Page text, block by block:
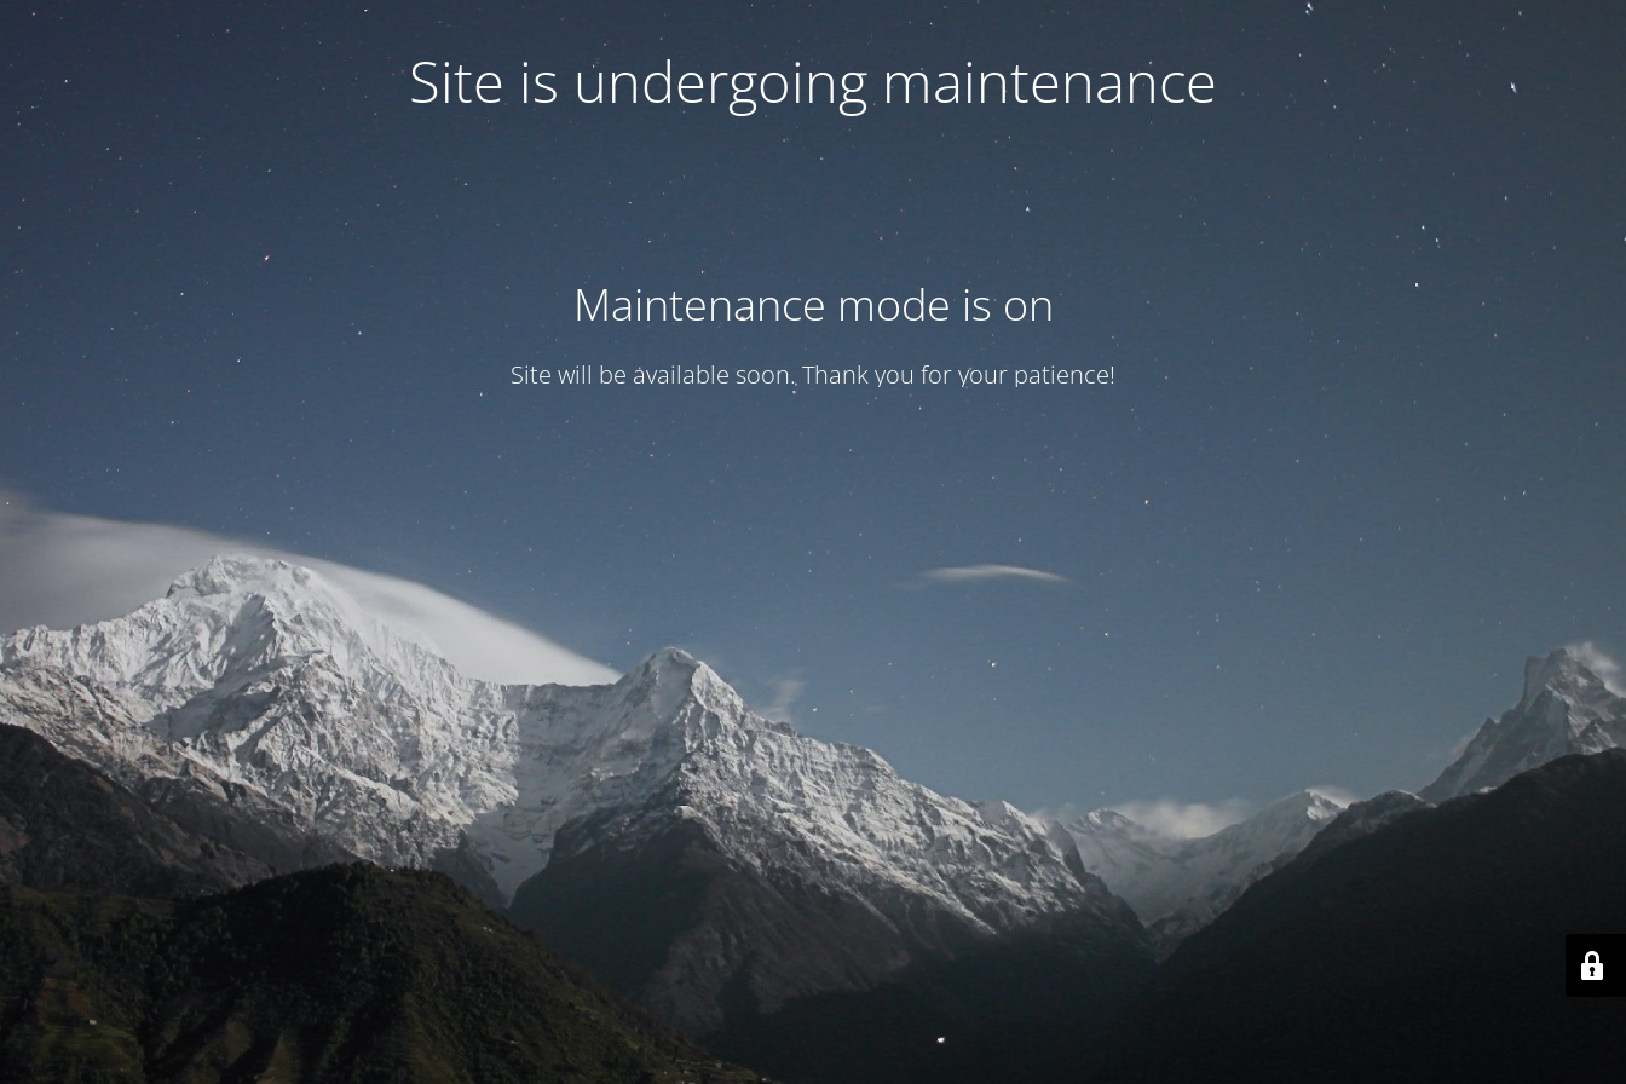
Site is undergoing maintenance
Maintenance mode is on
Site will be available soon. Thank you for your patience!